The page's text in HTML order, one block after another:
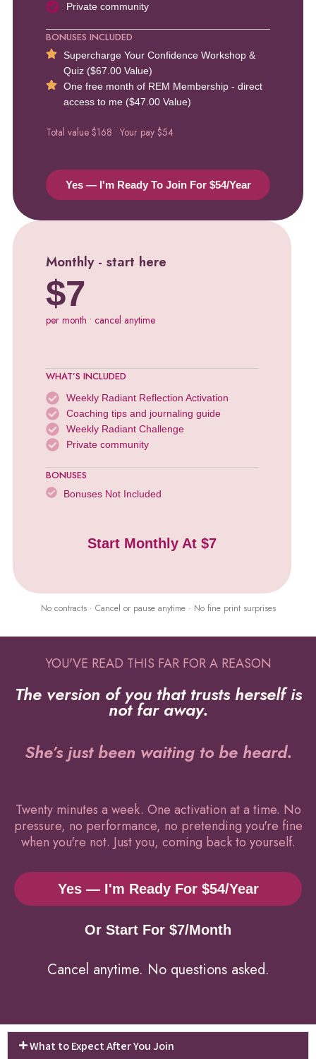
Private community
BONUSES INCLUDED
Supercharge Your Confidence Workshop &
Quiz ($67.00 Value)
One free month of REM Membership - direct
access to me ($47.00 Value)
Total value $168 • Your pay $54
Yes — I'm Ready To Join For $54/year
Monthly - start here
$7
per month • cancel anytime
WHAT’S INCLUDED
Weekly Radiant Reflection Activation
Coaching tips and journaling guide
Weekly Radiant Challenge
Private community
BONUSES
Bonuses Not Included
Start Monthly At $7
No contracts · Cancel or pause anytime · No fine print surprises
YOU'VE READ THIS FAR FOR A REASON
The version of you that trusts herself is
not far away.
She’s just been waiting to be heard.
Twenty minutes a week. One activation at a time. No
pressure, no performance, no pretending you're fine
when you're not. Just you, coming back to yourself.
Yes — I'm Ready For $54/year
Or Start For $7/month
Cancel anytime. No questions asked.
What to Expect After You Join